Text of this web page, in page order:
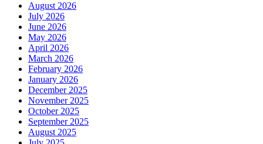
August 2026
July 2026
June 2026
May 2026
April 2026
March 2026
February 2026
January 2026
December 2025
November 2025
October 2025
September 2025
August 2025